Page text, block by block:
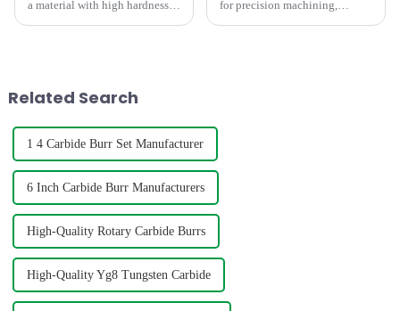
a material with high hardness,
for precision machining,
Related Search
1 4 Carbide Burr Set Manufacturer
6 Inch Carbide Burr Manufacturers
High-Quality Rotary Carbide Burrs
High-Quality Yg8 Tungsten Carbide